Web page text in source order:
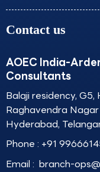
Contact us
AOEC India-
Consultants
Balaji residency,
Raghavendra
Hyderabad,
Phone : +91
Email : branch-